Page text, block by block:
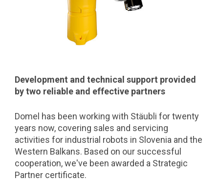
Development and technical support provided
by two reliable and effective partners
Domel has been working with Stäubli for twenty
years now, covering sales and servicing
activities for industrial robots in Slovenia and the
Western Balkans. Based on our successful
cooperation, we've been awarded a Strategic
Partner certificate.